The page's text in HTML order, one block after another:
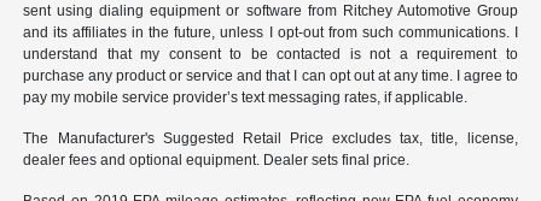
sent using dialing equipment or software from Ritchey Automotive Group
and its affiliates in the future, unless I opt-out from such communications. I
understand that my consent to be contacted is not a requirement to
purchase any product or service and that I can opt out at any time. I agree to
pay my mobile service provider’s text messaging rates, if applicable.
The Manufacturer's Suggested Retail Price excludes tax, title, license,
dealer fees and optional equipment. Dealer sets final price.